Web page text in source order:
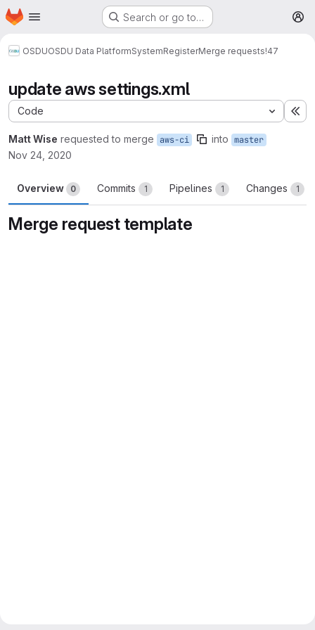
Skip to main content
Homepage Search or go to…
OSDUOSDU Data PlatformSystemRegisterMerge requests!47
update aws settings.xml
Code
Matt Wise requested to merge aws-ci into master
Nov 24, 2020
Overview 0 Commits 1 Pipelines 1 Changes 1
Merge request template